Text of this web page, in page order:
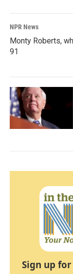
NPR News
Monty Roberts,
91
Sign up